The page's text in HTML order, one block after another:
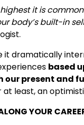
it is
body’s built-in
it dramatically
based
our present and
least, an
YOUR